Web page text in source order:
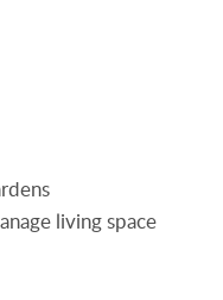
living space